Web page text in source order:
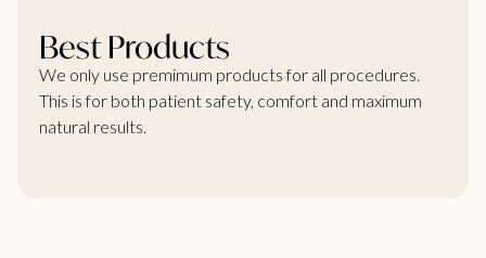
Best Products
We only use premimum products for all procedures.
This is for both patient safety, comfort and maximum
natural results.